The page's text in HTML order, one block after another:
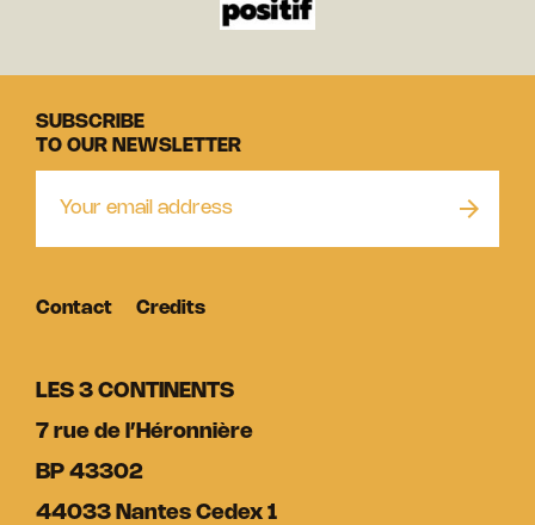
LES 3 CONTINENTS
7 rue de l’Héronnière
BP 43302
44033 Nantes Cedex 1
SUBSCRIBE
TO OUR NEWSLETTER
Contact Credits